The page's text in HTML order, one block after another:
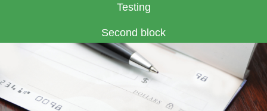
Testing
Second block